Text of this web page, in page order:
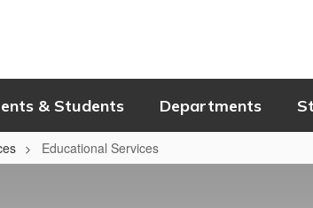
& Students Departments
Educational Services